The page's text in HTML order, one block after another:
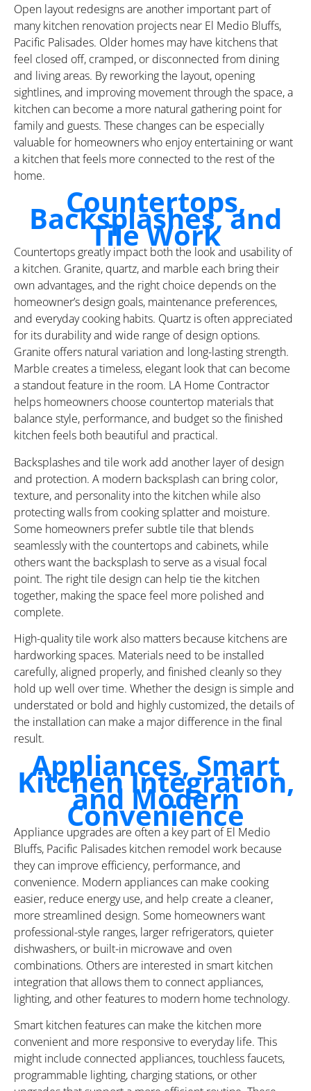
Open layout redesigns are another important part of
many kitchen renovation projects near El Medio Bluffs,
Pacific Palisades. Older homes may have kitchens that
feel closed off, cramped, or disconnected from dining
and living areas. By reworking the layout, opening
sightlines, and improving movement through the space, a
kitchen can become a more natural gathering point for
family and guests. These changes can be especially
valuable for homeowners who enjoy entertaining or want
a kitchen that feels more connected to the rest of the
home.
Countertops,
Backsplashes, and
Tile Work
Countertops greatly impact both the look and usability of
a kitchen. Granite, quartz, and marble each bring their
own advantages, and the right choice depends on the
homeowner’s design goals, maintenance preferences,
and everyday cooking habits. Quartz is often appreciated
for its durability and wide range of design options.
Granite offers natural variation and long-lasting strength.
Marble creates a timeless, elegant look that can become
a standout feature in the room. LA Home Contractor
helps homeowners choose countertop materials that
balance style, performance, and budget so the finished
kitchen feels both beautiful and practical.
Backsplashes and tile work add another layer of design
and protection. A modern backsplash can bring color,
texture, and personality into the kitchen while also
protecting walls from cooking splatter and moisture.
Some homeowners prefer subtle tile that blends
seamlessly with the countertops and cabinets, while
others want the backsplash to serve as a visual focal
point. The right tile design can help tie the kitchen
together, making the space feel more polished and
complete.
High-quality tile work also matters because kitchens are
hardworking spaces. Materials need to be installed
carefully, aligned properly, and finished cleanly so they
hold up well over time. Whether the design is simple and
understated or bold and highly customized, the details of
the installation can make a major difference in the final
result.
Appliances, Smart
Kitchen Integration,
and Modern
Convenience
Appliance upgrades are often a key part of El Medio
Bluffs, Pacific Palisades kitchen remodel work because
they can improve efficiency, performance, and
convenience. Modern appliances can make cooking
easier, reduce energy use, and help create a cleaner,
more streamlined design. Some homeowners want
professional-style ranges, larger refrigerators, quieter
dishwashers, or built-in microwave and oven
combinations. Others are interested in smart kitchen
integration that allows them to connect appliances,
lighting, and other features to modern home technology.
Smart kitchen features can make the kitchen more
convenient and more responsive to everyday life. This
might include connected appliances, touchless faucets,
programmable lighting, charging stations, or other